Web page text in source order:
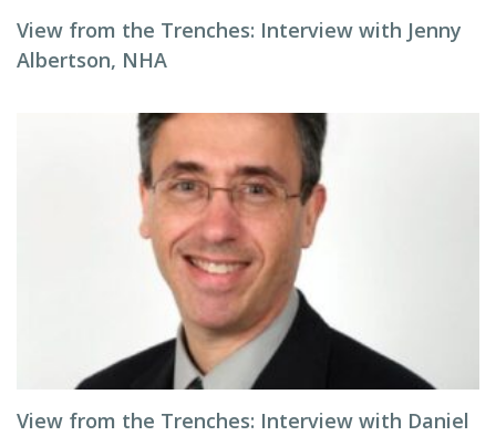
View from the Trenches: Interview with Jenny
Albertson, NHA
View from the Trenches: Interview with Daniel